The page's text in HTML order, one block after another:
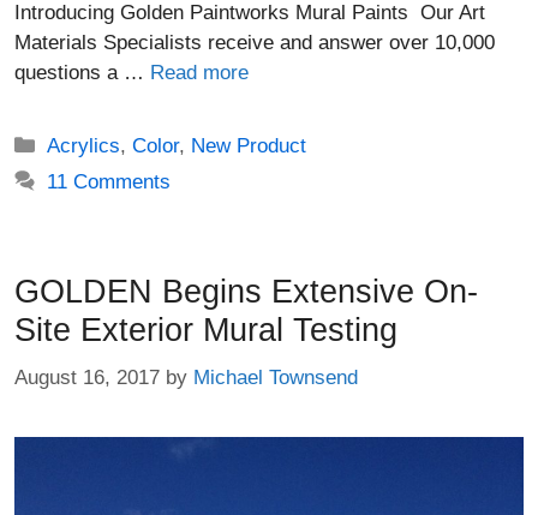
Introducing Golden Paintworks Mural Paints Our Art
Materials Specialists receive and answer over 10,000
questions a … Read more
Categories
Acrylics,Color, New Product
11 Comments
GOLDEN Begins Extensive On-
Site Exterior Mural Testing
August 16, 2017 by Michael Townsend